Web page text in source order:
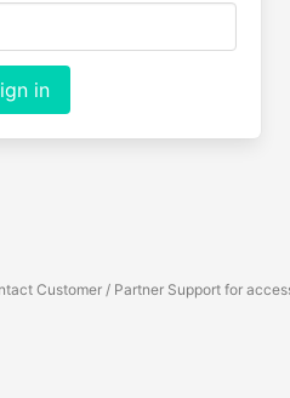
in
Customer / Partner Support for